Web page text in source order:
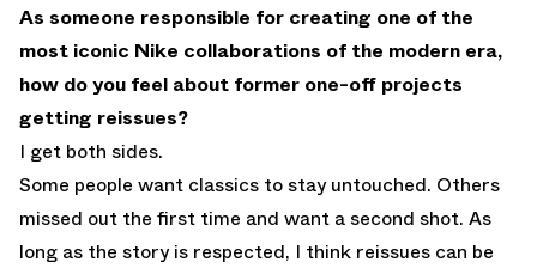
As someone responsible for creating one of the
most iconic Nike collaborations of the modern era,
how do you feel about former one-off projects
getting reissues?
I get both sides.
Some people want classics to stay untouched. Others
missed out the first time and want a second shot. As
long as the story is respected, I think reissues can be